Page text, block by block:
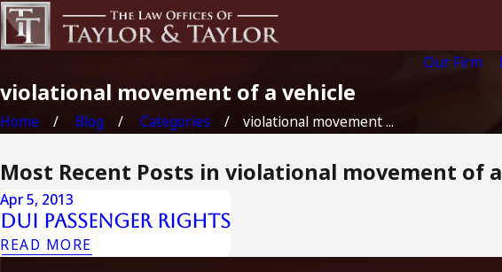
Our Firm
violational movement of a vehicle
Home Blog Categories violational movement ...
Most Recent Posts in violational movement of
Apr 5, 2013
Dui Passenger Rights
READ MORE